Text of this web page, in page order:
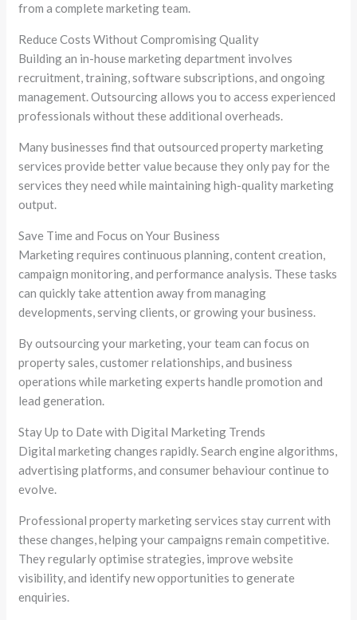
from a complete marketing team.
Reduce Costs Without Compromising Quality
Building an in-house marketing department involves
recruitment, training, software subscriptions, and ongoing
management. Outsourcing allows you to access experienced
professionals without these additional overheads.
Many businesses find that outsourced property marketing
services provide better value because they only pay for the
services they need while maintaining high-quality marketing
output.
Save Time and Focus on Your Business
Marketing requires continuous planning, content creation,
campaign monitoring, and performance analysis. These tasks
can quickly take attention away from managing
developments, serving clients, or growing your business.
By outsourcing your marketing, your team can focus on
property sales, customer relationships, and business
operations while marketing experts handle promotion and
lead generation.
Stay Up to Date with Digital Marketing Trends
Digital marketing changes rapidly. Search engine algorithms,
advertising platforms, and consumer behaviour continue to
evolve.
Professional property marketing services stay current with
these changes, helping your campaigns remain competitive.
They regularly optimise strategies, improve website
visibility, and identify new opportunities to generate
enquiries.